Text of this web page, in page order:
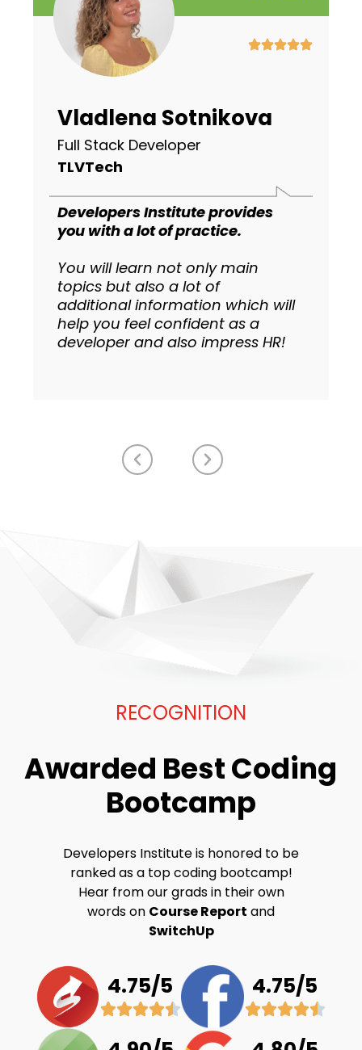
Vladlena Sotnikova
Full Stack Developer
TLVTech
Developers Institute provides
you with a lot of practice.
You will learn not only main
topics but also a lot of
additional information which will
help you feel confident as a
developer and also impress HR!
RECOGNITION
Awarded Best Coding
Bootcamp
Developers Institute is honored to be
ranked as a top coding bootcamp!
Hear from our grads in their own
words on Course Report and
SwitchUp
4.75/5 4.75/5